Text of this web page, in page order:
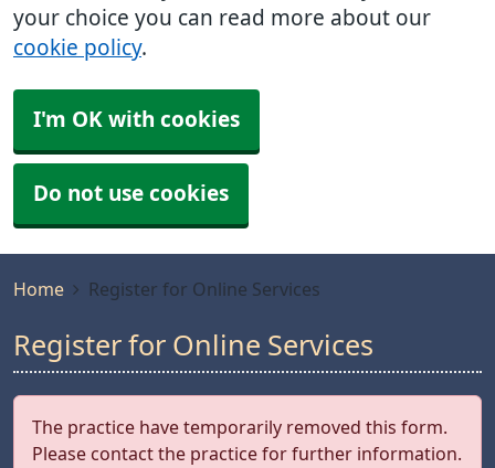
your choice you can read more about our
cookie policy.
I'm OK with cookies
Do not use cookies
Home Register for Online Services
Register for Online Services
The practice have temporarily removed this form.
Please contact the practice for further information.